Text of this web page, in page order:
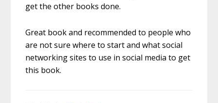
get the other books done.
Great book and recommended to people who
are not sure where to start and what social
networking sites to use in social media to get
this book.